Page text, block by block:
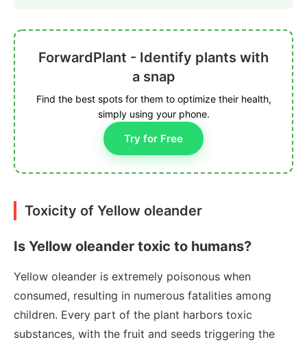
ForwardPlant - Identify plants with
a snap
Find the best spots for them to optimize their health,
simply using your phone.
Try for Free
Toxicity of Yellow oleander
Is Yellow oleander toxic to humans?
Yellow oleander is extremely poisonous when
consumed, resulting in numerous fatalities among
children. Every part of the plant harbors toxic
substances, with the fruit and seeds triggering the